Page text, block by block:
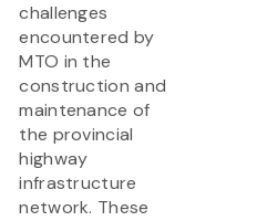
challenges
encountered by
MTO in the
construction and
maintenance of
the provincial
highway
infrastructure
network. These